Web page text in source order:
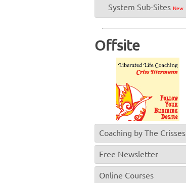
System Sub-Sites New
Offsite
Coaching by The Crisses
Free Newsletter
Online Courses